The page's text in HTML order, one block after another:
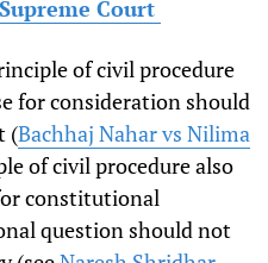
Court
of civil procedure
for consideration should
(Bachhaj Nahar vs Nilima
of civil procedure also
constitutional
question should not